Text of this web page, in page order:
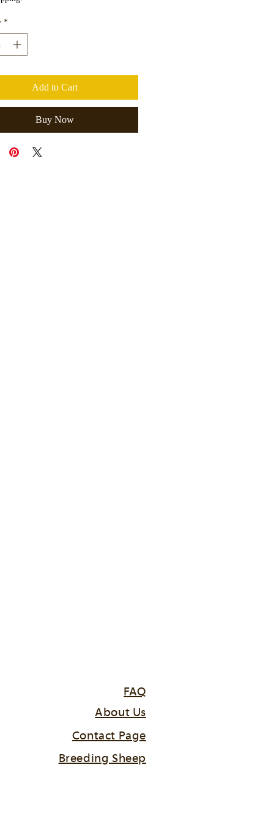
*
Add to Cart
Buy Now
FAQ
About Us
Contact Page
Breeding Sheep